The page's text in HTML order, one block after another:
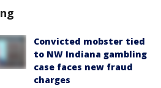
Convicted mobster tied
to NW Indiana gambling
case faces new fraud
charges